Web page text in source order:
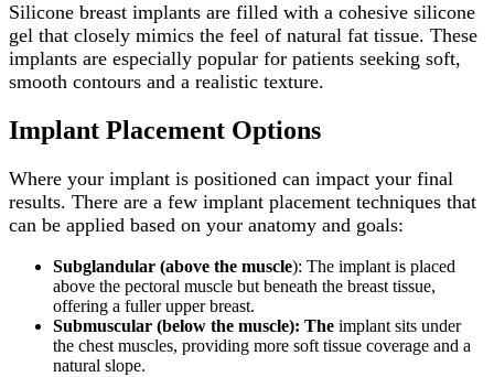
Silicone breast implants are filled with a cohesive silicone
gel that closely mimics the feel of natural fat tissue. These
implants are especially popular for patients seeking soft,
smooth contours and a realistic texture.
Implant Placement Options
Where your implant is positioned can impact your final
results. There are a few implant placement techniques that
can be applied based on your anatomy and goals:
Subglandular (above the muscle): The implant is placed
above the pectoral muscle but beneath the breast tissue,
offering a fuller upper breast.
Submuscular (below the muscle): The implant sits under
the chest muscles, providing more soft tissue coverage and a
natural slope.